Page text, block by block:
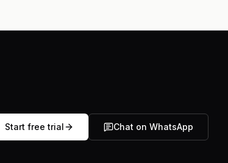
Start free trial Chat on WhatsApp